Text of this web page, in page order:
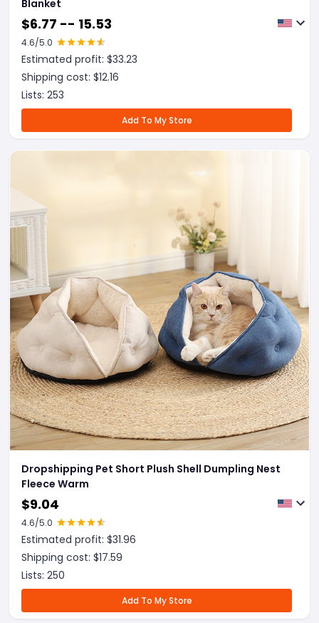
Blanket
$6.77 -- 15.53
4.6/5.0
Estimated profit: $33.23
Shipping cost: $12.16
Lists: 253
Add To My Store
Dropshipping Pet Short Plush Shell Dumpling Nest
Fleece Warm
$9.04
4.6/5.0
Estimated profit: $31.96
Shipping cost: $17.59
Lists: 250
Add To My Store